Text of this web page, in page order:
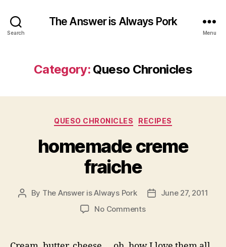
Search
The Answer is Always Pork
Menu
Category: Queso Chronicles
Categories
QUESO CHRONICLES RECIPES
homemade creme
fraiche
Post
By The Answer is Always Pork
PostJune 27, 2011
No Commentson
fraiche